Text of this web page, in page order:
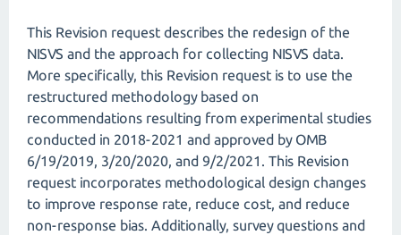
This Revision request describes the redesign of the
NISVS and the approach for collecting NISVS data.
More specifically, this Revision request is to use the
restructured methodology based on
recommendations resulting from experimental studies
conducted in 2018-2021 and approved by OMB
6/19/2019, 3/20/2020, and 9/2/2021. This Revision
request incorporates methodological design changes
to improve response rate, reduce cost, and reduce
non-response bias. Additionally, survey questions and